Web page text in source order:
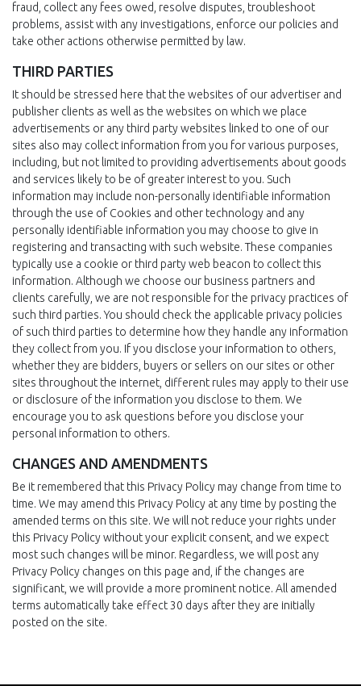
fraud, collect any fees owed, resolve disputes, troubleshoot
problems, assist with any investigations, enforce our policies and
take other actions otherwise permitted by law.
THIRD PARTIES
It should be stressed here that the websites of our advertiser and
publisher clients as well as the websites on which we place
advertisements or any third party websites linked to one of our
sites also may collect information from you for various purposes,
including, but not limited to providing advertisements about goods
and services likely to be of greater interest to you. Such
information may include non-personally identifiable information
through the use of Cookies and other technology and any
personally identifiable information you may choose to give in
registering and transacting with such website. These companies
typically use a cookie or third party web beacon to collect this
information. Although we choose our business partners and
clients carefully, we are not responsible for the privacy practices of
such third parties. You should check the applicable privacy policies
of such third parties to determine how they handle any information
they collect from you. If you disclose your information to others,
whether they are bidders, buyers or sellers on our sites or other
sites throughout the internet, different rules may apply to their use
or disclosure of the information you disclose to them. We
encourage you to ask questions before you disclose your
personal information to others.
CHANGES AND AMENDMENTS
Be it remembered that this Privacy Policy may change from time to
time. We may amend this Privacy Policy at any time by posting the
amended terms on this site. We will not reduce your rights under
this Privacy Policy without your explicit consent, and we expect
most such changes will be minor. Regardless, we will post any
Privacy Policy changes on this page and, if the changes are
significant, we will provide a more prominent notice. All amended
terms automatically take effect 30 days after they are initially
posted on the site.